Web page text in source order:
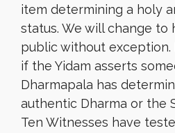
item determining a holy
status. We will change
public without exception.
if the Yidam asserts
Dharmapala has
authentic Dharma or the
Ten Witnesses have